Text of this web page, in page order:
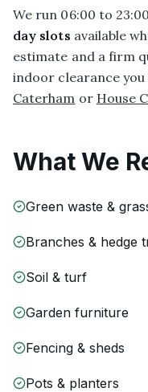
We run 06:00 to
day slots available
estimate and a firm
indoor clearance you
Caterham or House
What We
Green waste &
Branches & hedge
Soil & turf
Garden furniture
Fencing & sheds
Pots & planters